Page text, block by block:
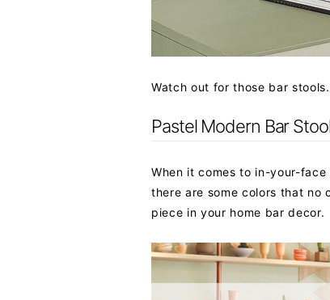
Watch out for those bar
Pastel Modern Bar
When it comes to in-your-
there are some colors that no
piece in your home bar decor.